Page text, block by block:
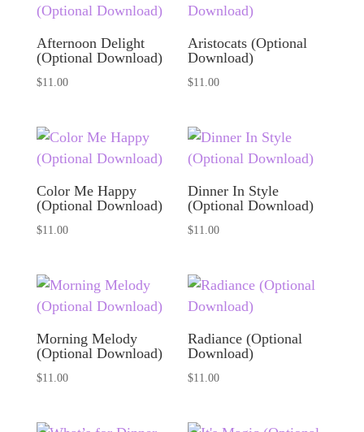
Afternoon Delight
(Optional Download)
$11.00
Aristocats (Optional
Download)
$11.00
Color Me Happy
(Optional Download)
$11.00
Dinner In Style
(Optional Download)
$11.00
Morning Melody
(Optional Download)
$11.00
Radiance (Optional
Download)
$11.00